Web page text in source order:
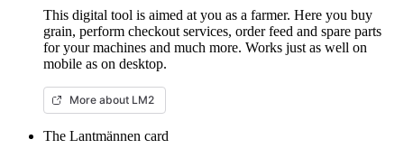
This digital tool is aimed at you as a farmer. Here you buy
grain, perform checkout services, order feed and spare parts
for your machines and much more. Works just as well on
mobile as on desktop.
More about LM2
The Lantmännen card